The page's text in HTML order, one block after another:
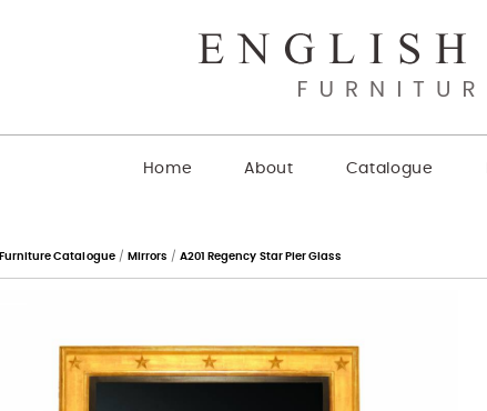
Home About Catalogue
Furniture Catalogue/ Mirrors / A201 Regency Star Pier Glass